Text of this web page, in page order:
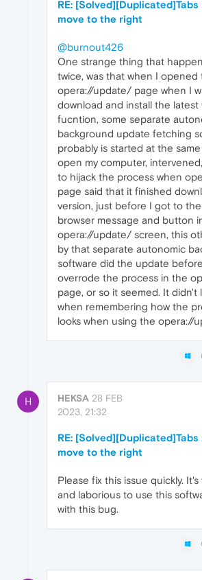
RE:
move to the right
@burnout426
One strange thing that
twice, was that when I opened
opera://update/ page when I
download and install the latest
fucntion, some separate
background update fetching
probably is started at the
open my computer,
to hijack the process when
page said that it finished
version, just before I got to
browser message and button
opera://update/ screen, this
by that separate autonomic
software did the update
overrode the process in the
page, or so it seemed. It didn't
when remembering how the
looks when using the opera://
H HEKSA 28 FEB
2023, 21:32
RE:
move to the right
Please fix this issue quickly.
and laborious to use this
with this bug.